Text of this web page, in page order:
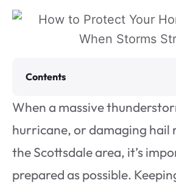
Contents
When a massive
hurricane, or damaging hail
the Scottsdale area, it’s
prepared as possible.